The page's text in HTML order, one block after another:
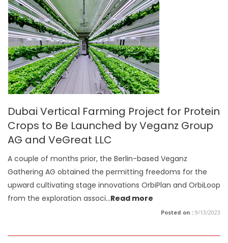
Dubai Vertical Farming Project for Protein
Crops to Be Launched by Veganz Group
AG and VeGreat LLC
A couple of months prior, the Berlin-based Veganz
Gathering AG obtained the permitting freedoms for the
upward cultivating stage innovations OrbiPlan and OrbiLoop
from the exploration associ...Read more
Posted on : 9/13/2023